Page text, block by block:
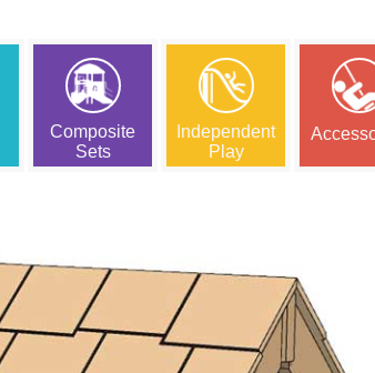
Composite
Sets
Independent
Play